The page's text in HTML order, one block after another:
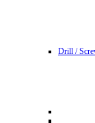
Drill /